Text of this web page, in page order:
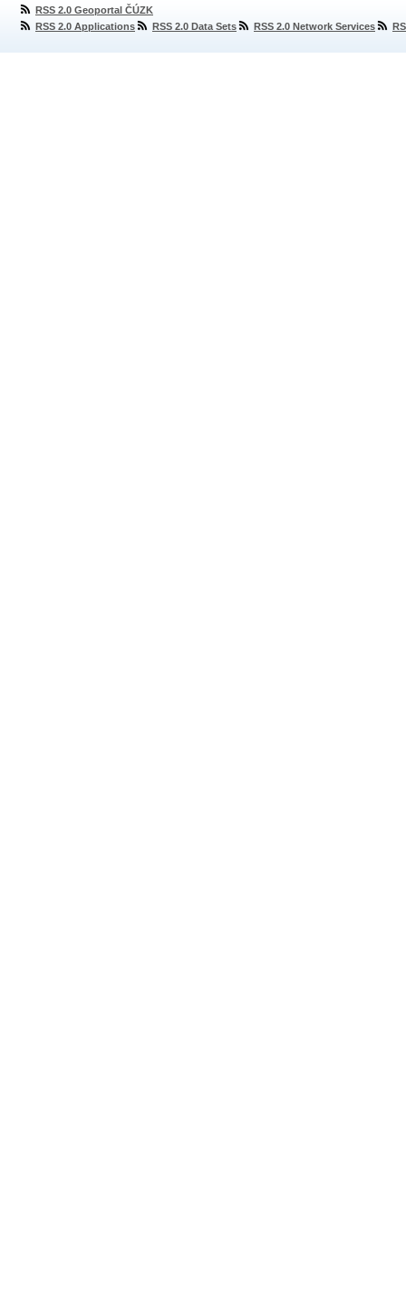
RSS 2.0 Geoportal ČÚZK
RSS 2.0 Applications
RSS 2.0 Data Sets RSS 2.0 Network Services